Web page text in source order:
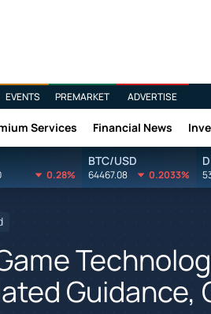
EVENTS PREMARKET ADVERTISE
Services Financial News
0.28%
BTC/USD
64467.08 0.2033%